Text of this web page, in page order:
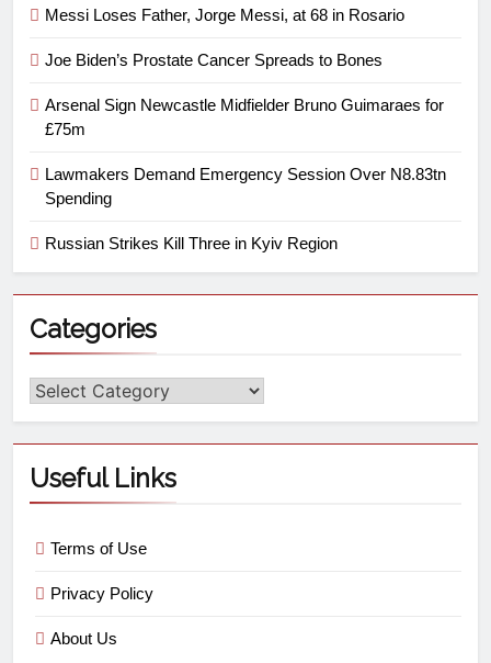
Messi Loses Father, Jorge Messi, at 68 in Rosario
Joe Biden’s Prostate Cancer Spreads to Bones
Arsenal Sign Newcastle Midfielder Bruno Guimaraes for
£75m
Lawmakers Demand Emergency Session Over N8.83tn
Spending
Russian Strikes Kill Three in Kyiv Region
Categories
Useful Links
Terms of Use
Privacy Policy
About Us